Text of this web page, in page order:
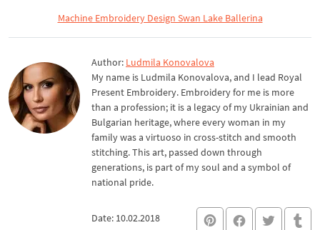
Machine Embroidery Design Swan Lake Ballerina
Author: Ludmila Konovalova
My name is Ludmila Konovalova, and I lead Royal
Present Embroidery. Embroidery for me is more
than a profession; it is a legacy of my Ukrainian and
Bulgarian heritage, where every woman in my
family was a virtuoso in cross-stitch and smooth
stitching. This art, passed down through
generations, is part of my soul and a symbol of
national pride.
Date: 10.02.2018